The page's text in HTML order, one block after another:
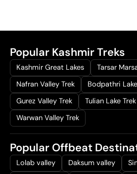
Popular Kashmir Treks
Kashmir Great Lakes
Tarsar
Nafran Valley Trek
Bodpathri
Gurez Valley Trek
Tulian Lake Trek
Warwan Valley Trek
Popular Offbeat
Lolab valley Daksum valley